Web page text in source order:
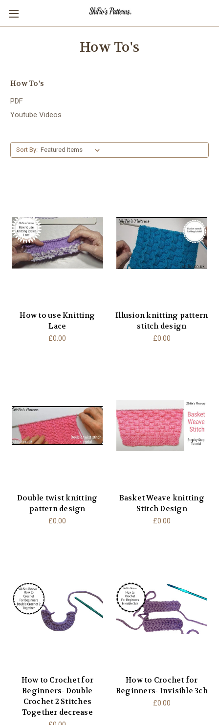
How To's
How To's
PDF
Youtube Videos
Sort By:
How to use Knitting
Lace
£0.00
Illusion knitting pattern
stitch design
£0.00
Double twist knitting
pattern design
£0.00
Basket Weave knitting
Stitch Design
£0.00
How to Crochet for
Beginners- Double
Crochet 2 Stitches
Together decrease
How to Crochet for
Beginners- Invisible 3ch
£0.00